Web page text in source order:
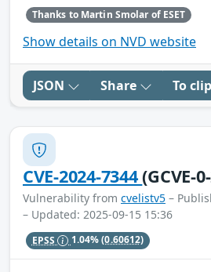
Thanks to Martin Smolar of ESET
Show details on NVD website
JSON Share To
CVE-2024-7344(GCVE-
Vulnerability from cvelistv5 –
– Updated: 2025-09-15 15:36
EPSS 1.04%(0.60612)